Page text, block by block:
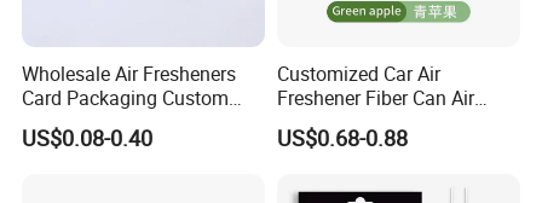
Wholesale Air Fresheners
Card Packaging Custom
Design Decorative Auto
Hanging Perfume Paper Car
US$0.08-0.40
Customized Car Air
Freshener Fiber Can Air
Freshener Provides Long
Lasting Scent for Auto or
US$0.68-0.88